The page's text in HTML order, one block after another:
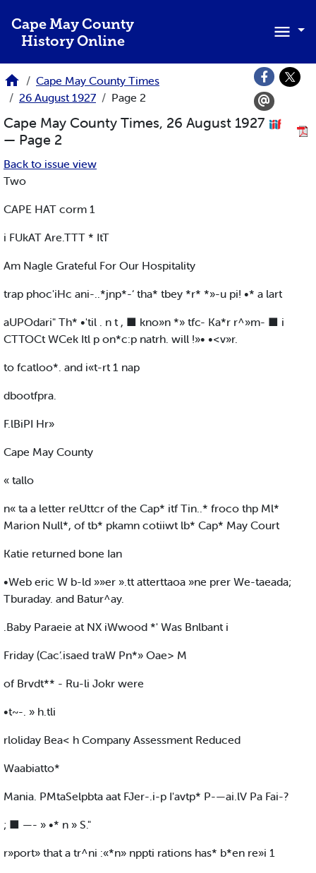
Cape May County
History Online
Cape May County Times
26 August 1927
Page 2
Cape May County Times, 26 August 1927
— Page 2
Back to issue view
Two
CAPE HAT corm 1
i FUkAT Are.TTT * ItT
Am Nagle Grateful For Our Hospitality
trap phoc'iHc ani-..*jnp*-‘ tha* tbey *r* *»-u pi! •* a lart
aUPOdari" Th* •'til . n t , ■ kno»n *» tfc- Ka*r r^»m- ■ i
CTTOCt WCek Itl p on*c:p natrh. will !»• •<v»r.
to fcatloo*. and i«t-rt 1 nap
dbootfpra.
F.lBiPI Hr»
Cape May County
« tallo
n« ta a letter reUttcr of the Cap* itf Tin..* froco thp Ml*
Marion Null*, of tb* pkamn cotiiwt lb* Cap* May Court
Katie returned bone Ian
•Web eric W b-ld »»er ».tt atterttaoa »ne prer We-taeada;
Tburaday. and Batur^ay.
.Baby Paraeie at NX iWwood *' Was Bnlbant i
Friday (Cac’.isaed traW Pn*» Oae> M
of Brvdt** - Ru-li Jokr were
•t~-. » h.tli
rloliday Bea< h Company Assessment Reduced
Waabiatto*
Mania. PMtaSelpbta aat FJer-.i-p I'avtp* P-—ai.lV Pa Fai-?
; ■ —- » •* n » S."
r»port» that a tr^ni :«*n» nppti rations has* b*en re»i 1